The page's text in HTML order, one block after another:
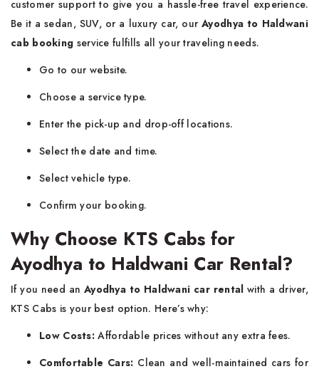
customer support to give you a hassle-free travel experience.
Be it a sedan, SUV, or a luxury car, ourAyodhya to Haldwani
cab booking service fulfills all your traveling needs.
Go to our website.
Choose a service type.
Enter the pick-up and drop-off locations.
Select the date and time.
Select vehicle type.
Confirm your booking.
Why Choose KTS Cabs for
Ayodhya to Haldwani Car Rental?
If you need an Ayodhya to Haldwani car rentalwith a driver,
KTS Cabs is your best option. Here’s why:
Low Costs:Affordable prices without any extra fees.
Comfortable Cars: Clean and well-maintained cars for